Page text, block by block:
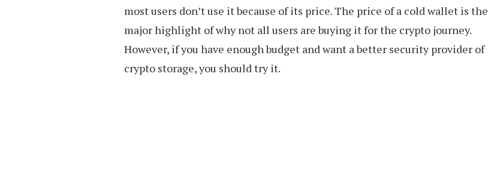
most users don’t use it because of its price. The price of a cold wallet is the
major highlight of why not all users are buying it for the crypto journey.
However, if you have enough budget and want a better security provider of
crypto storage, you should try it.